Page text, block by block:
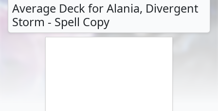
Average Deck for Alania, Divergent
Storm - Spell Copy